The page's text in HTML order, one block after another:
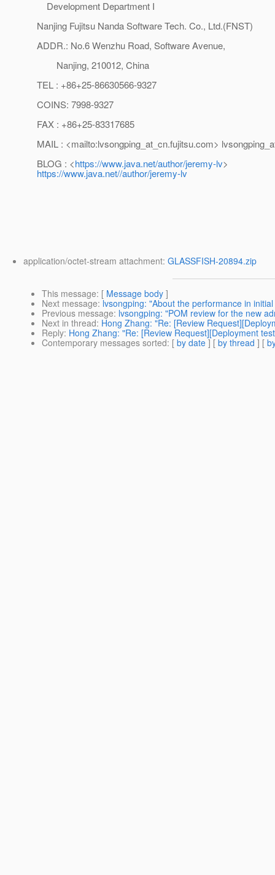
Development Department I
Nanjing Fujitsu Nanda Software Tech. Co., Ltd.(FNST)
ADDR.: No.6 Wenzhu Road, Software Avenue,
Nanjing, 210012, China
TEL : +86+25-86630566-9327
COINS: 7998-9327
FAX : +86+25-83317685
MAIL : <mailto:lvsongping_at_cn.fujitsu.com>
BLOG : <https://www.java.net/author/jeremy-lv>
https://www.java.net//author/jeremy-lv
application/octet-stream attachment: GLASSFISH-20894.zip
This message: [ Message body ]
Next message: lvsongping: "About the performance in
Previous message: lvsongping: "POM review for the new
Next in thread: Hong Zhang: "Re: [Review
Reply: Hong Zhang: "Re: [Review Request][Deployment
Contemporary messages sorted: [ by date ] [ by thread ] [